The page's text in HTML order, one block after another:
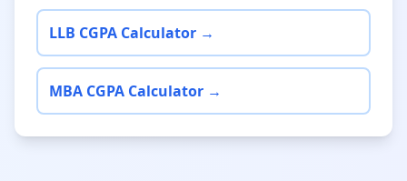
LLB CGPA Calculator →
MBA CGPA Calculator →